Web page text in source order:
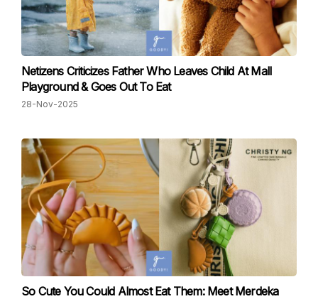
Netizens Criticizes Father Who Leaves Child At Mall
Playground & Goes Out To Eat
28-Nov-2025
So Cute You Could Almost Eat Them: Meet Merdeka